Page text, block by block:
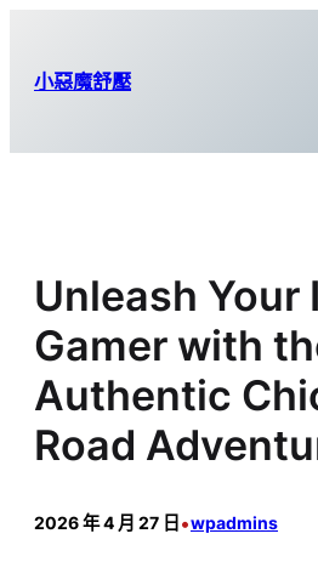
小惡魔舒壓
Unleash Your
Gamer with
Authentic
Road
2026 年 4 月 27 日 •wpadmins